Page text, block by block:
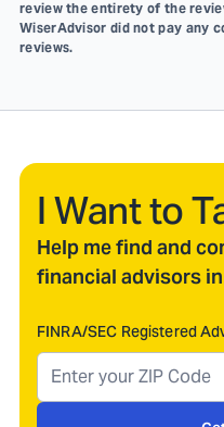
review the entirety of the
WiserAdvisor did not pay any
reviews.
I Want to
Help me find and
financial advisors in
FINRA/SEC Registered